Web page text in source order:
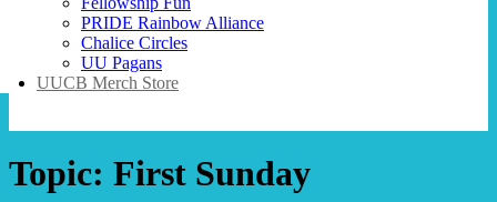
PRIDE Rainbow Alliance
Chalice Circles
UU Pagans
UUCB Merch Store
Topic: First Sunday